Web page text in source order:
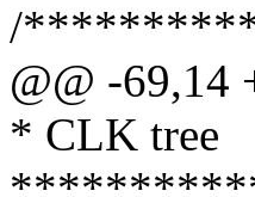
/
@@ -69,14
* CLK tree